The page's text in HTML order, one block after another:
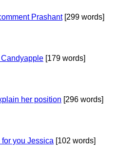
Prashant[299 words]
[179 words]
her position [296 words]
you Jessica [102 words]